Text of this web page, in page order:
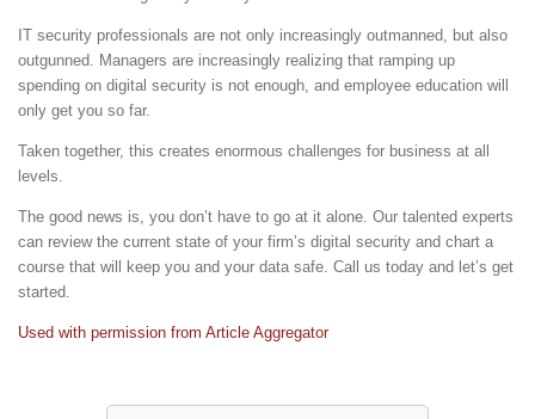
IT security professionals are not only increasingly outmanned, but also
outgunned. Managers are increasingly realizing that ramping up
spending on digital security is not enough, and employee education will
only get you so far.
Taken together, this creates enormous challenges for business at all
levels.
The good news is, you don’t have to go at it alone. Our talented experts
can review the current state of your firm’s digital security and chart a
course that will keep you and your data safe. Call us today and let’s get
started.
Used with permission from Article Aggregator